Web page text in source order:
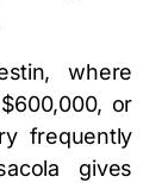
where
or
frequently
gives